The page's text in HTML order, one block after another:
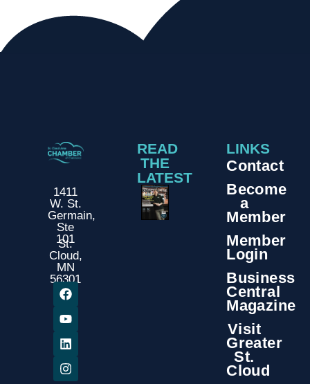
1411
W. St.
Germain,
Ste
101
St.
Cloud,
MN
56301
READ
THE
LATEST
LINKS
Contact
Become
a
Member
Member
Login
Business
Central
Magazine
Visit
Greater
St.
Cloud